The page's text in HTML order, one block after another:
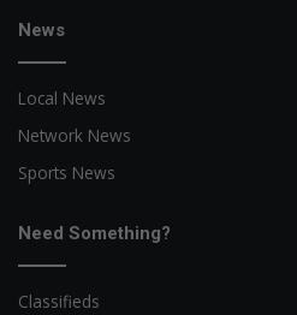
News
Local News
Network News
Sports News
Need Something?
Classifieds